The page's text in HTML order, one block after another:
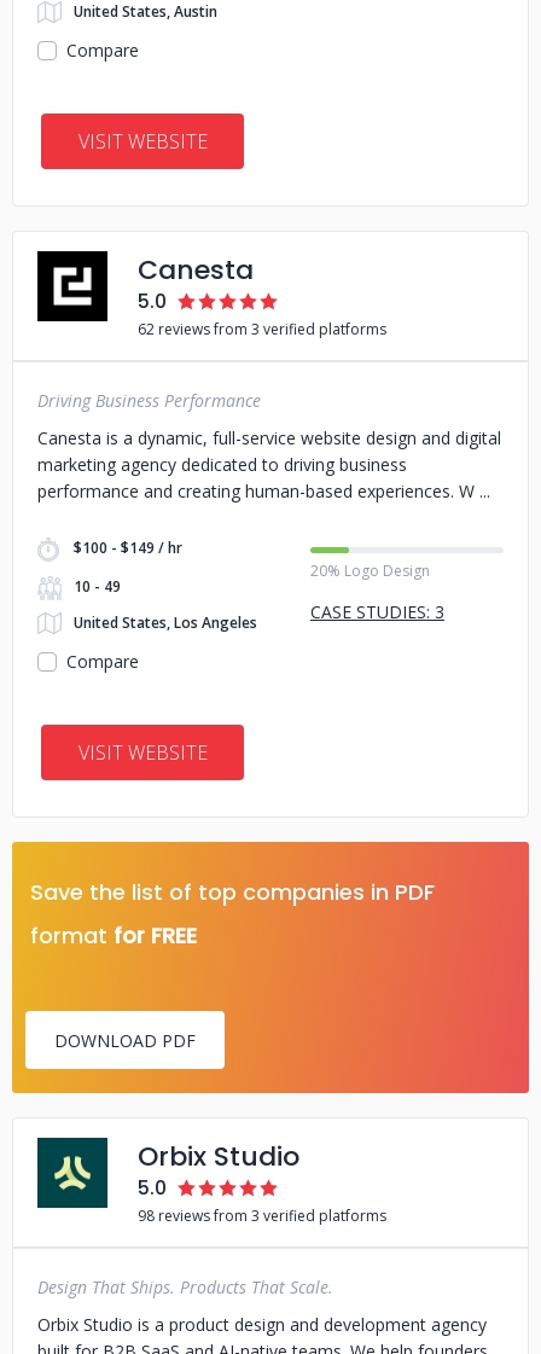
United States, Austin
Compare
VISIT WEBSITE
Canesta
5.0
62 reviews from 3 verified platforms
Driving Business Performance
Canesta is a dynamic, full-service website design and digital
marketing agency dedicated to driving business
performance and creating human-based experiences. W
$100 - $149 / hr
10 - 49
United States, Los Angeles
20% Logo Design
CASE STUDIES: 3
Compare
VISIT WEBSITE
Save the list of top companies in PDF
format for FREE
DOWNLOAD PDF
Orbix Studio
5.0
98 reviews from 3 verified platforms
Design That Ships. Products That Scale.
Orbix Studio is a product design and development agency